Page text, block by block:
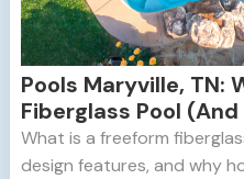
Pools Maryville, TN:
Fiberglass Pool
What is a freeform
design features, and why